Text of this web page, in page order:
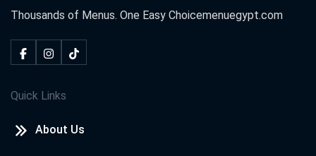
Thousands of Menus. One Easy Choicemenuegypt.com
Quick Links
About Us